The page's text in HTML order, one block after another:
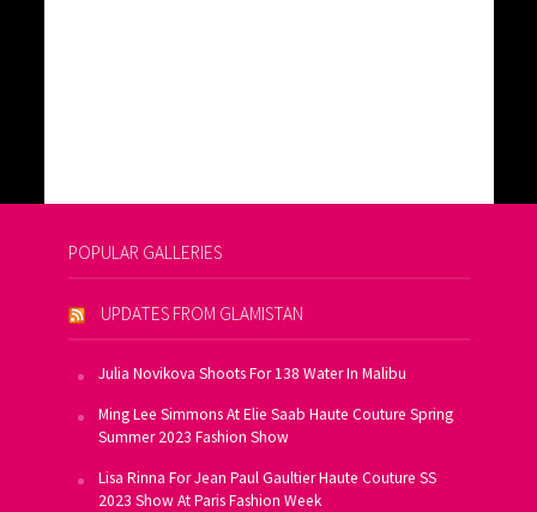
POPULAR GALLERIES
UPDATES FROM GLAMISTAN
Julia Novikova Shoots For 138 Water In Malibu
Ming Lee Simmons At Elie Saab Haute Couture Spring
Summer 2023 Fashion Show
Lisa Rinna For Jean Paul Gaultier Haute Couture SS
2023 Show At Paris Fashion Week